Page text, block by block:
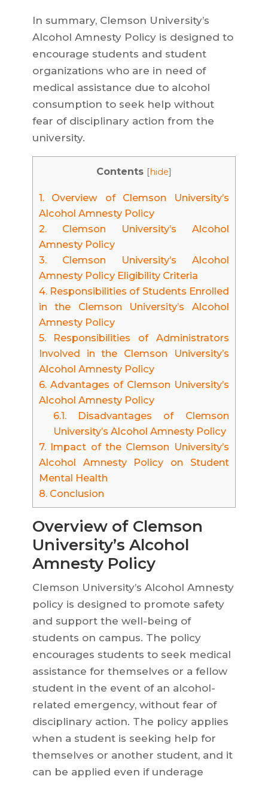
In summary, Clemson University’s
Alcohol Amnesty Policy is designed to
encourage students and student
organizations who are in need of
medical assistance due to alcohol
consumption to seek help without
fear of disciplinary action from the
university.
Contents [hide]
1.Overview of Clemson University’s
Alcohol Amnesty Policy
2.Clemson University’s Alcohol
Amnesty Policy
3.Clemson University’s Alcohol
Amnesty Policy Eligibility Criteria
4.Responsibilities of Students Enrolled
in the Clemson University’s Alcohol
Amnesty Policy
5.Responsibilities of Administrators
Involved in the Clemson University’s
Alcohol Amnesty Policy
6.Advantages of Clemson University’s
Alcohol Amnesty Policy
6.1.Disadvantages of Clemson
University’s Alcohol Amnesty Policy
7.Impact of the Clemson University’s
Alcohol Amnesty Policy on Student
Mental Health
8.Conclusion
Overview of Clemson
University’s Alcohol
Amnesty Policy
Clemson University’s Alcohol Amnesty
policy is designed to promote safety
and support the well-being of
students on campus. The policy
encourages students to seek medical
assistance for themselves or a fellow
student in the event of an alcohol-
related emergency, without fear of
disciplinary action. The policy applies
when a student is seeking help for
themselves or another student, and it
can be applied even if underage